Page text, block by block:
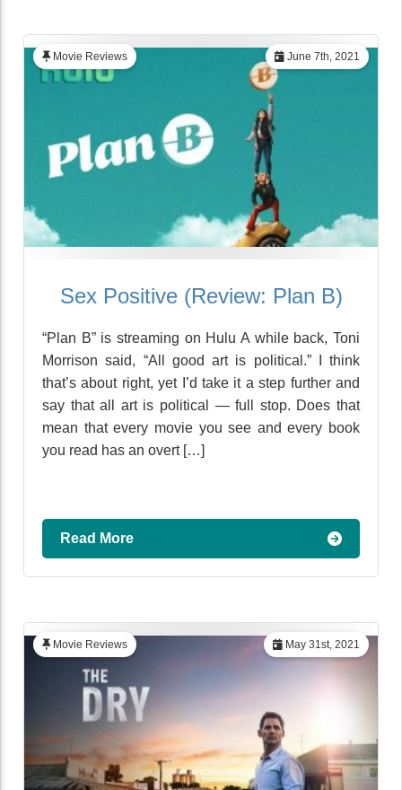
June 7th, 2021
Movie Reviews
Sex Positive (Review: Plan B)
“Plan B” is streaming on Hulu A while back, Toni
Morrison said, “All good art is political.” I think
that’s about right, yet I’d take it a step further and
say that all art is political — full stop. Does that
mean that every movie you see and every book
you read has an overt […]
Read More
May 31st, 2021
Movie Reviews